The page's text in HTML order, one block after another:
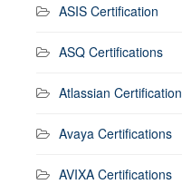
ASIS Certification
ASQ Certifications
Atlassian Certification
Avaya Certifications
AVIXA Certifications